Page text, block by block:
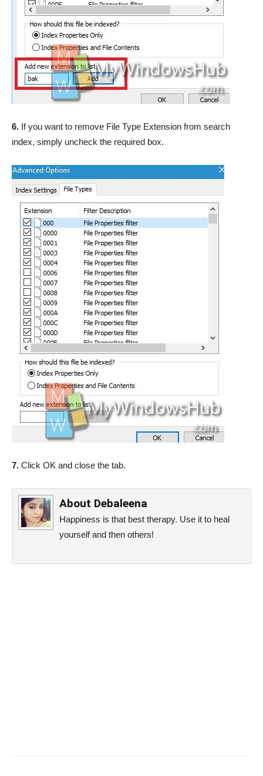
6. If you want to remove File Type Extension from search
index, simply uncheck the required box.
7. Click OK and close the tab.
About Debaleena
Happiness is that best therapy. Use it to heal
yourself and then others!